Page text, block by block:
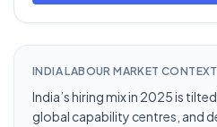
INDIA LABOUR MARKET CONTEXT
India’s hiring mix in 2025 is
global capability centres, and